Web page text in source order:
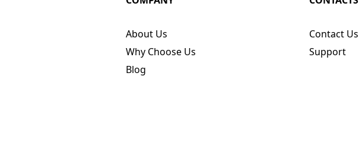
About Us
Why Choose Us
Blog
Contact Us
Support